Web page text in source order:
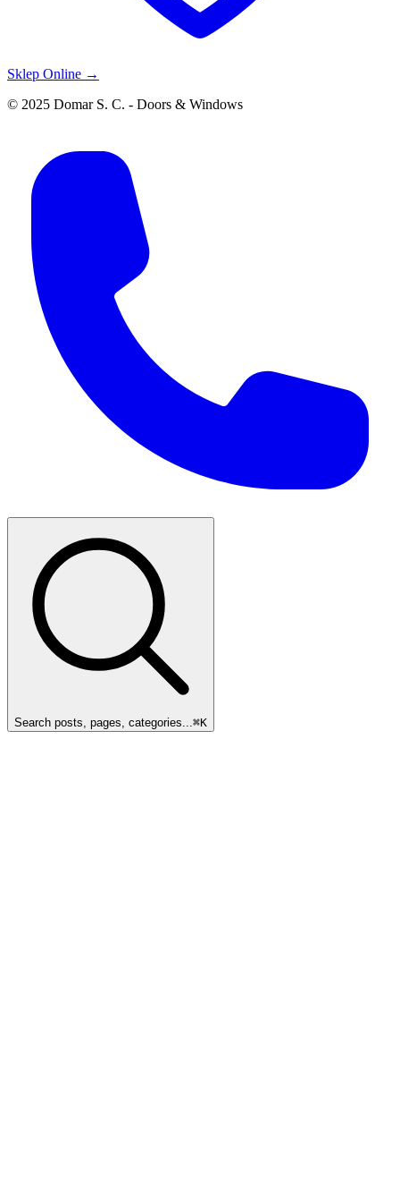
Sklep Online →
© 2025 Domar S. C. - Doors & Windows
Search posts, pages, categories... ⌘K